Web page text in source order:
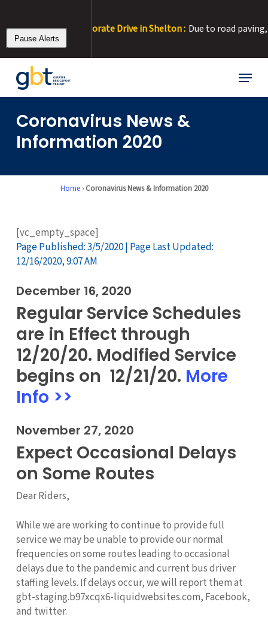
main
content
Pause Alerts
at Corporate Drive in Shelton : Due to road paving,
Menu
Coronavirus News &
Information 2020
Home› Coronavirus News & Information 2020
[vc_empty_space]
Page Published: 3/5/2020 | Page Last Updated:
12/16/2020, 9:07 AM
December 16, 2020
Regular Service Schedules
are in Effect through
12/20/20. Modified Service
begins on 12/21/20. More
Info >>
November 27, 2020
Expect Occasional Delays
on Some Routes
Dear Riders,
While we are working to continue to provide full
service we may be unable to provide our normal
frequencies on some routes leading to occasional
delays due to the pandemic and current bus driver
staffing levels. If delays occur, we will report them at
gbt-staging.b97xcqx6-liquidwebsites.com, Facebook,
and twitter.